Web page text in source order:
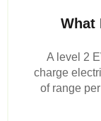
What
A level 2
charge
of range